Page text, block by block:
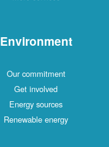
Environment
Our commitment
Get involved
Energy sources
Renewable energy